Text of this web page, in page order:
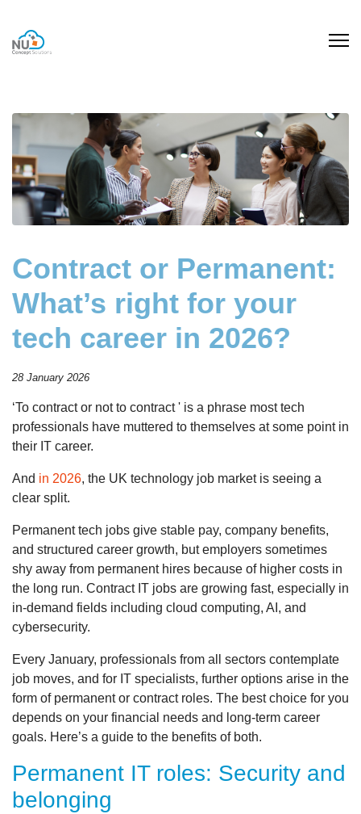
Contract or Permanent:
What’s right for your
tech career in 2026?
28 January 2026
‘To contract or not to contract ' is a phrase most tech
professionals have muttered to themselves at some point in
their IT career.
And in 2026, the UK technology job market is seeing a
clear split.
Permanent tech jobs give stable pay, company benefits,
and structured career growth, but employers sometimes
shy away from permanent hires because of higher costs in
the long run. Contract IT jobs are growing fast, especially in
in-demand fields including cloud computing, AI, and
cybersecurity.
Every January, professionals from all sectors contemplate
job moves, and for IT specialists, further options arise in the
form of permanent or contract roles. The best choice for you
depends on your financial needs and long-term career
goals. Here’s a guide to the benefits of both.
Permanent IT roles: Security and
belonging